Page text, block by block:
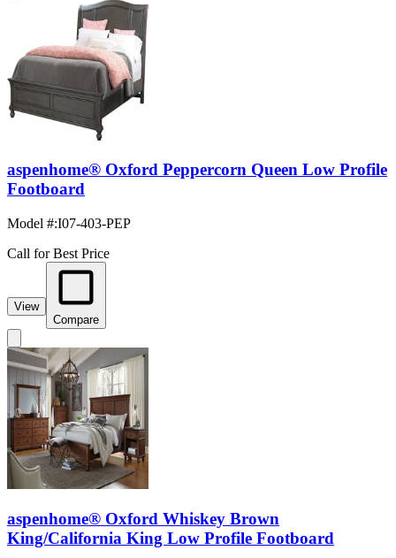
aspenhome® Oxford Peppercorn Queen Low Profile
Footboard
Model #:I07-403-PEP
Call for Best Price
View
Compare
aspenhome® Oxford Whiskey Brown
King/California King Low Profile Footboard